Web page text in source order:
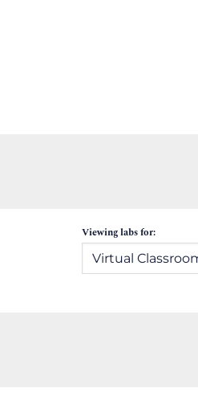
Viewing labs for: